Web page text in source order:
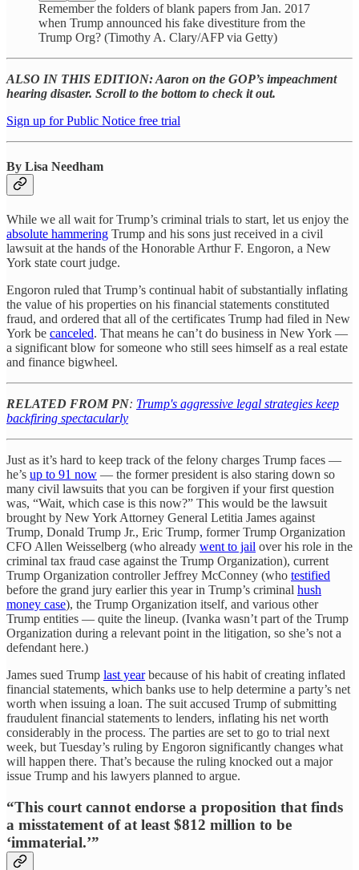
Remember the folders of blank papers from Jan. 2017
when Trump announced his fake divestiture from the
Trump Org? (Timothy A. Clary/AFP via Getty)
ALSO IN THIS EDITION: Aaron on the GOP’s impeachment
hearing disaster. Scroll to the bottom to check it out.
Sign up for Public Notice free trial
By Lisa Needham
While we all wait for Trump’s criminal trials to start, let us enjoy the
absolute hammering Trump and his sons just received in a civil
lawsuit at the hands of the Honorable Arthur F. Engoron, a New
York state court judge.
Engoron ruled that Trump’s continual habit of substantially inflating
the value of his properties on his financial statements constituted
fraud, and ordered that all of the certificates Trump had filed in New
York be canceled. That means he can’t do business in New York —
a significant blow for someone who still sees himself as a real estate
and finance bigwheel.
RELATED FROM PN: Trump's aggressive legal strategies keep
backfiring spectacularly
Just as it’s hard to keep track of the felony charges Trump faces —
he’s up to 91 now — the former president is also staring down so
many civil lawsuits that you can be forgiven if your first question
was, “Wait, which case is this now?” This would be the lawsuit
brought by New York Attorney General Letitia James against
Trump, Donald Trump Jr., Eric Trump, former Trump Organization
CFO Allen Weisselberg (who already went to jail over his role in the
criminal tax fraud case against the Trump Organization), current
Trump Organization controller Jeffrey McConney (who testified
before the grand jury earlier this year in Trump’s criminal hush
money case), the Trump Organization itself, and various other
Trump entities — quite the lineup. (Ivanka wasn’t part of the Trump
Organization during a relevant point in the litigation, so she’s not a
defendant here.)
James sued Trump last yearbecause of his habit of creating inflated
financial statements, which banks use to help determine a party’s net
worth when issuing a loan. The suit accused Trump of submitting
fraudulent financial statements to lenders, inflating his net worth
considerably in the process. The parties are set to go to trial next
week, but Tuesday’s ruling by Engoron significantly changes what
will happen there. That’s because the ruling knocked out a major
issue Trump and his lawyers planned to argue.
“This court cannot endorse a proposition that finds
a misstatement of at least $812 million to be
‘immaterial.’”